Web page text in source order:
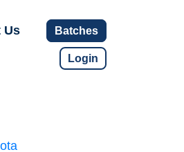
Us Batches
Login